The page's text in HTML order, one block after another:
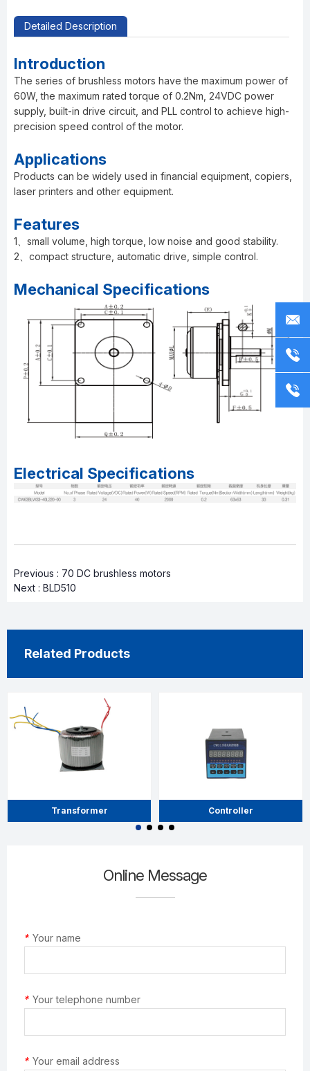
Detailed Description
Introduction
The series of brushless motors have the maximum power of
60W, the maximum rated torque of 0.2Nm, 24VDC power
supply, built-in drive circuit, and PLL control to achieve high-
precision speed control of the motor.
Applications
Products can be widely used in financial equipment, copiers,
laser printers and other equipment.
Features
1、small volume, high torque, low noise and good stability.
2、compact structure, automatic drive, simple control.
Mechanical Specifications
Electrical Specifications
Previous : 70 DC brushless motors
Next : BLD510
Related Products
Transformer Controller
Online Message
* Your name
* Your telephone number
* Your email address